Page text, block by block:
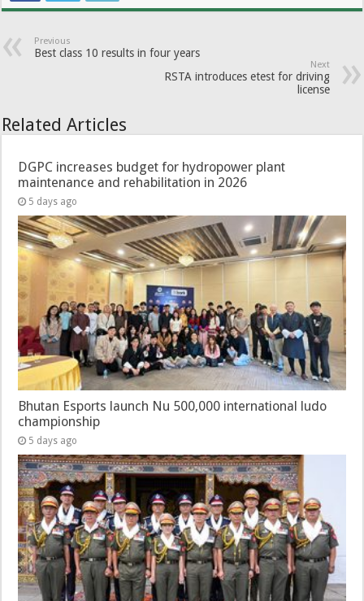
Previous
Best class 10 results in four years
Next
RSTA introduces etest for driving
license
Related Articles
DGPC increases budget for hydropower plant
maintenance and rehabilitation in 2026
5 days ago
Bhutan Esports launch Nu 500,000 international ludo
championship
5 days ago